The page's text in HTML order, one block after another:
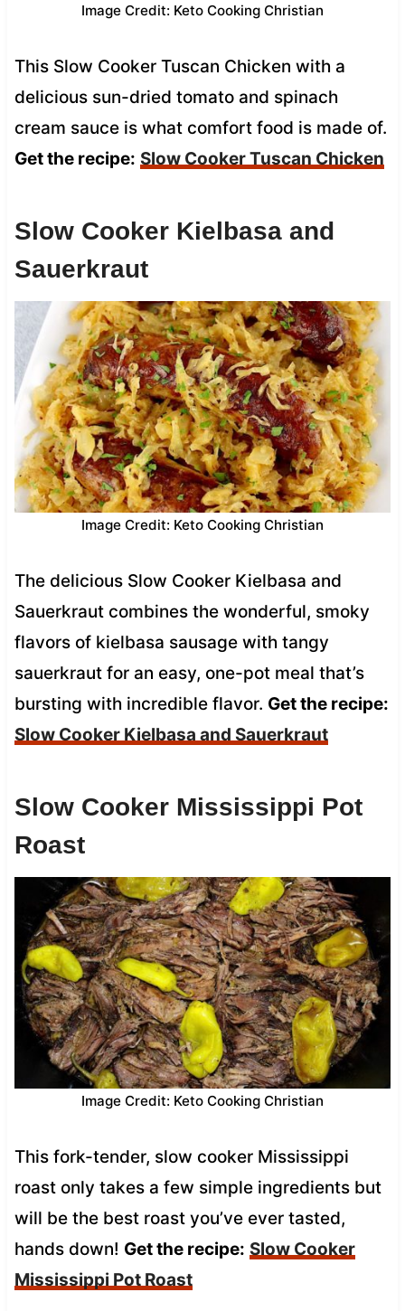
Image Credit: Keto Cooking Christian
This Slow Cooker Tuscan Chicken with a
delicious sun-dried tomato and spinach
cream sauce is what comfort food is made of.
Get the recipe: Slow Cooker Tuscan Chicken
Slow Cooker Kielbasa and
Sauerkraut
Image Credit: Keto Cooking Christian
The delicious Slow Cooker Kielbasa and
Sauerkraut combines the wonderful, smoky
flavors of kielbasa sausage with tangy
sauerkraut for an easy, one-pot meal that’s
bursting with incredible flavor. Get the recipe:
Slow Cooker Kielbasa and Sauerkraut
Slow Cooker Mississippi Pot
Roast
Image Credit: Keto Cooking Christian
This fork-tender, slow cooker Mississippi
roast only takes a few simple ingredients but
will be the best roast you’ve ever tasted,
hands down! Get the recipe: Slow Cooker
Mississippi Pot Roast